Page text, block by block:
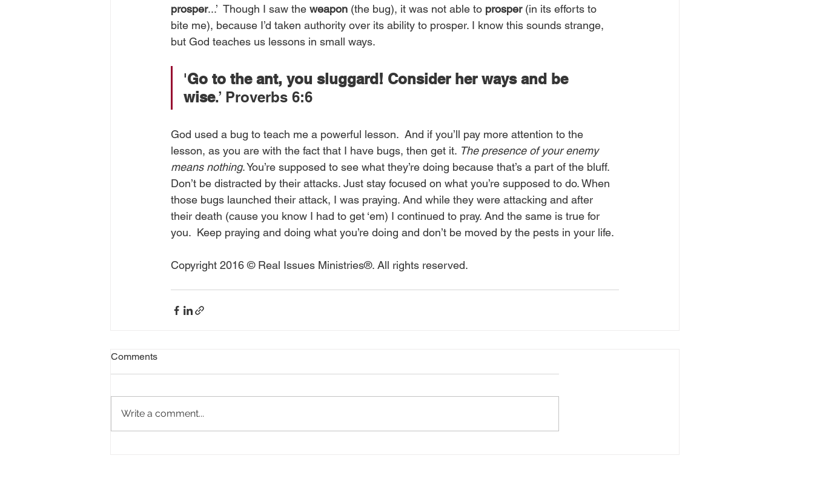
prosper...’  Though I saw the weapon (the bug), it was not able to prosper (in its efforts to
bite me), because I’d taken authority over its ability to prosper. I know this sounds strange,
but God teaches us lessons in small ways.
'Go to the ant, you sluggard! Consider her ways and be
wise.’ Proverbs 6:6
God used a bug to teach me a powerful lesson.  And if you’ll pay more attention to the
lesson, as you are with the fact that I have bugs, then get it. The presence of your enemy
means nothing. You’re supposed to see what they’re doing because that’s a part of the bluff.
Don’t be distracted by their attacks. Just stay focused on what you’re supposed to do. When
those bugs launched their attack, I was praying. And while they were attacking and after
their death (cause you know I had to get ‘em) I continued to pray. And the same is true for
you.  Keep praying and doing what you’re doing and don’t be moved by the pests in your life.
Copyright 2016 © Real Issues Ministries®. All rights reserved.
Comments
Write a comment...